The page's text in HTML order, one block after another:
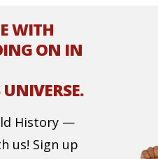
WITH
ON IN
History —
us! Sign up